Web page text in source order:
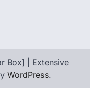
Box] | Extensive
WordPress.